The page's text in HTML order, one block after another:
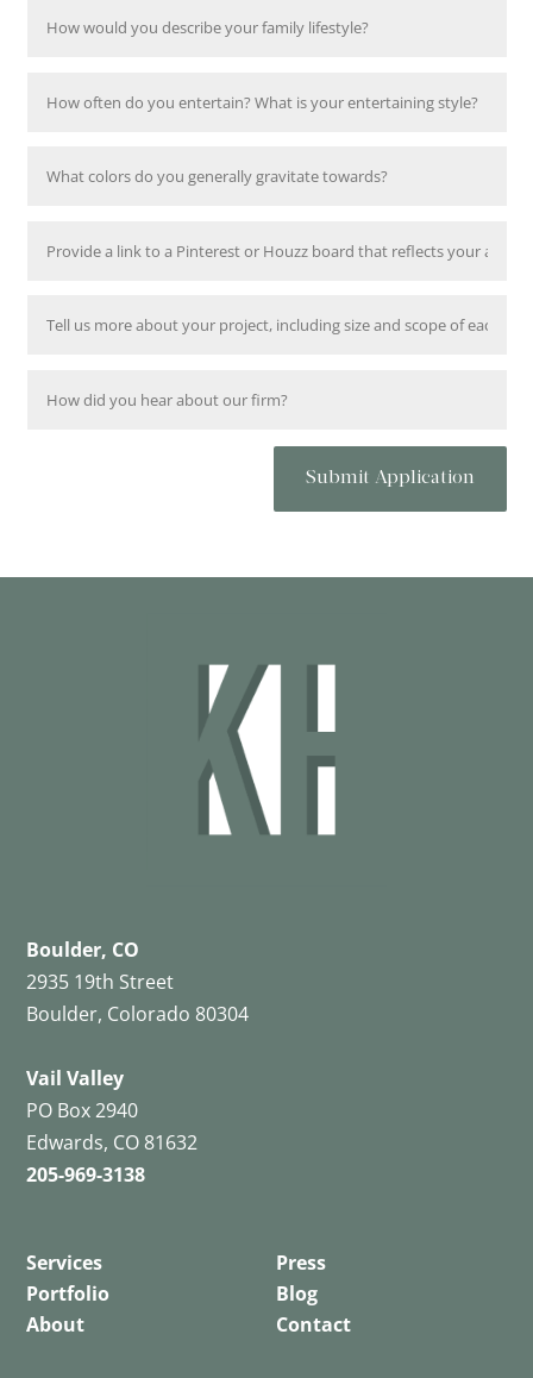
Submit Application
Boulder, CO
2935 19th Street
Boulder, Colorado 80304
Vail Valley
PO Box 2940
Edwards, CO 81632
205-969-3138
Services
Portfolio
About
Press
Blog
Contact